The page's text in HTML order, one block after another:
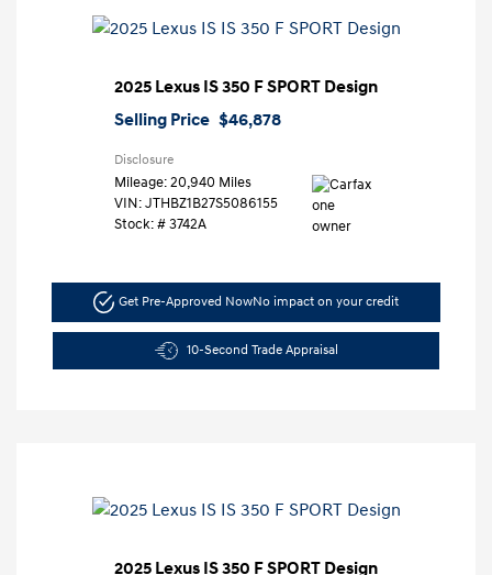
2025 Lexus IS 350 F SPORT Design
Selling Price $46,878
Disclosure
Mileage: 20,940 Miles
VIN:JTHBZ1B27S5086155
Stock: #3742A
Get Pre-Approved NowNo impact on your credit
10-Second Trade Appraisal
2025 Lexus IS 350 F SPORT Design